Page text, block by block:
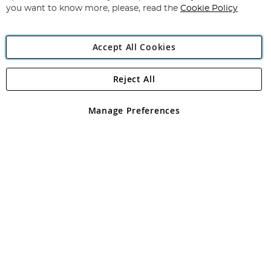
Angling Direct Plc
Angling Direct plc, 2D Wendover Road, Rackheath Industrial
registered in England and Wales No 05151321. VAT No GB 152140945
you want to know more, please, read the Cookie Policy
Accept All Cookies
Manage Preferences
Reject All